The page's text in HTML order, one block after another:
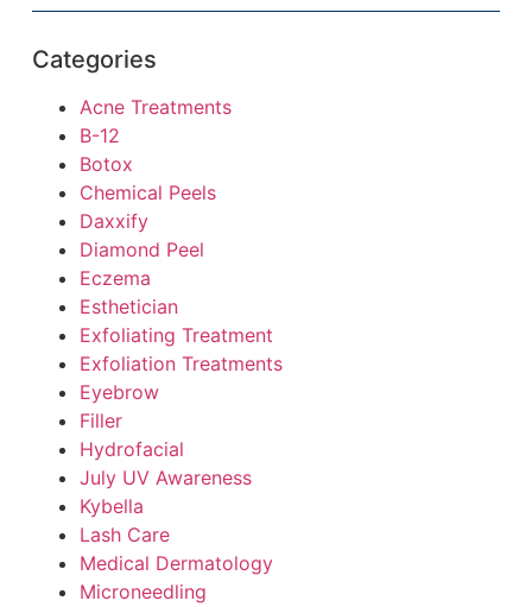
Categories
Acne Treatments
B-12
Botox
Chemical Peels
Daxxify
Diamond Peel
Eczema
Esthetician
Exfoliating Treatment
Exfoliation Treatments
Eyebrow
Filler
Hydrofacial
July UV Awareness
Kybella
Lash Care
Medical Dermatology
Microneedling